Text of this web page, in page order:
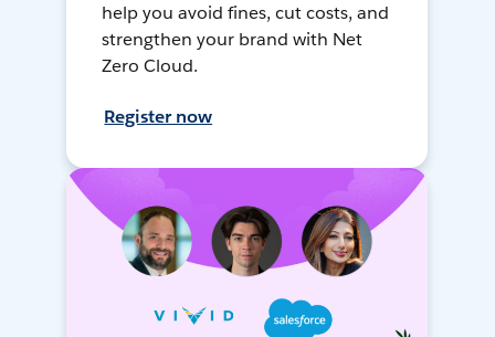
help you avoid fines, cut costs, and
strengthen your brand with Net
Zero Cloud.
Register now